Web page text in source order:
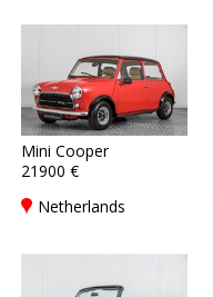
Mini Cooper
21900 €
Netherlands